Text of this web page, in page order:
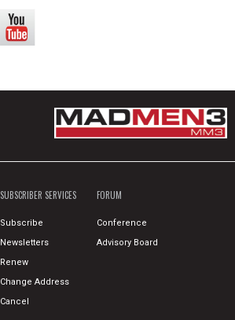
SUBSCRIBER SERVICES
Subscribe
Newsletters
Renew
Change Address
Cancel
FORUM
Conference
Advisory Board